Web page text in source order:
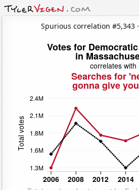
Spurious correlation #5,343 ·